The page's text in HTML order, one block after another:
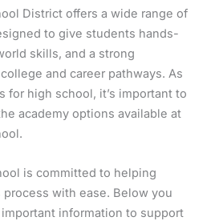
District offers a wide range of
to give students hands-
skills, and a strong
and career pathways. As
for high school, it’s important to
academy options available at
is committed to helping
with ease. Below you
information to support